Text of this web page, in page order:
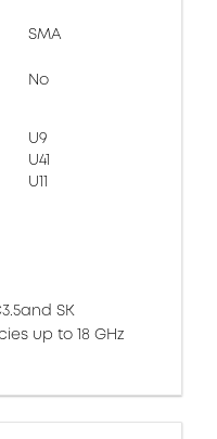
SMA
No
U9
U41
U11
SK
up to 18 GHz